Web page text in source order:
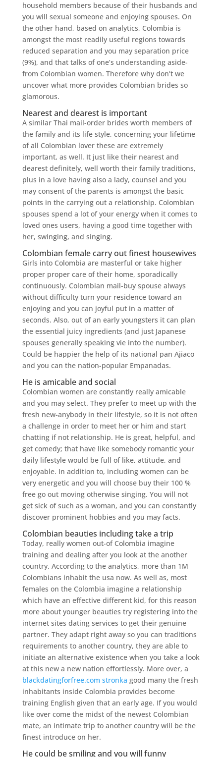
household members because of their husbands and
you will sexual someone and enjoying spouses. On
the other hand, based on analytics, Colombia is
amongst the most readily useful regions towards
reduced separation and you may separation price
(9%), and that talks of one’s understanding aside-
from Colombian women. Therefore why don’t we
uncover what more provides Colombian brides so
glamorous.
Nearest and dearest is important
A similar Thai mail-order brides worth members of
the family and its life style, concerning your lifetime
of all Colombian lover these are extremely
important, as well. It just like their nearest and
dearest definitely, well worth their family traditions,
plus in a love having also a lady, counsel and you
may consent of the parents is amongst the basic
points in the carrying out a relationship. Colombian
spouses spend a lot of your energy when it comes to
loved ones users, having a good time together with
her, swinging, and singing.
Colombian female carry out finest housewives
Girls into Colombia are masterful or take higher
proper proper care of their home, sporadically
continuously. Colombian mail-buy spouse always
without difficulty turn your residence toward an
enjoying and you can joyful put in a matter of
seconds. Also, out of an early youngsters it can plan
the essential juicy ingredients (and just Japanese
spouses generally speaking vie into the number).
Could be happier the help of its national pan Ajiaco
and you can the nation-popular Empanadas.
He is amicable and social
Colombian women are constantly really amicable
and you may select. They prefer to meet up with the
fresh new-anybody in their lifestyle, so it is not often
a challenge in order to meet her or him and start
chatting if not relationship. He is great, helpful, and
get comedy; that have like somebody romantic your
daily lifestyle would be full of like, attitude, and
enjoyable. In addition to, including women can be
very energetic and you will choose buy their 100 %
free go out moving otherwise singing. You will not
get sick of such as a woman, and you can constantly
discover prominent hobbies and you may facts.
Colombian beauties including take a trip
Today, really women out-of Colombia imagine
training and dealing after you look at the another
country. According to the analytics, more than 1M
Colombians inhabit the usa now. As well as, most
females on the Colombia imagine a relationship
which have an effective different kid, for this reason
more about younger beauties try registering into the
internet sites dating services to get their genuine
partner. They adapt right away so you can traditions
requirements to another country, they are able to
initiate an alternative existence when you take a look
at this new a new nation effortlessly. More over, a
blackdatingforfree.com stronka good many the fresh
inhabitants inside Colombia provides become
training English given that an early age. If you would
like over come the midst of the newest Colombian
mate, an intimate trip to another country will be the
finest introduce on her.
He could be smiling and you will funny